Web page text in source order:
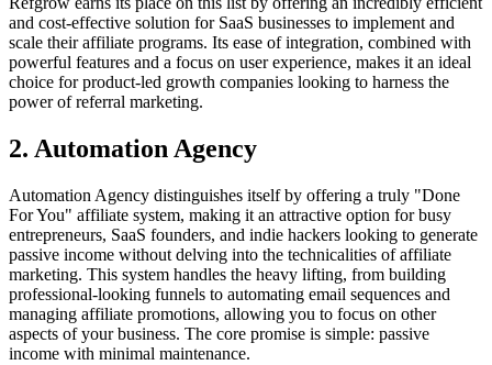
and cost-effective solution for SaaS businesses to implement and
scale their affiliate programs. Its ease of integration, combined with
powerful features and a focus on user experience, makes it an ideal
choice for product-led growth companies looking to harness the
power of referral marketing.
2. Automation Agency
Automation Agency distinguishes itself by offering a truly "Done
For You" affiliate system, making it an attractive option for busy
entrepreneurs, SaaS founders, and indie hackers looking to generate
passive income without delving into the technicalities of affiliate
marketing. This system handles the heavy lifting, from building
professional-looking funnels to automating email sequences and
managing affiliate promotions, allowing you to focus on other
aspects of your business. The core promise is simple: passive
income with minimal maintenance.